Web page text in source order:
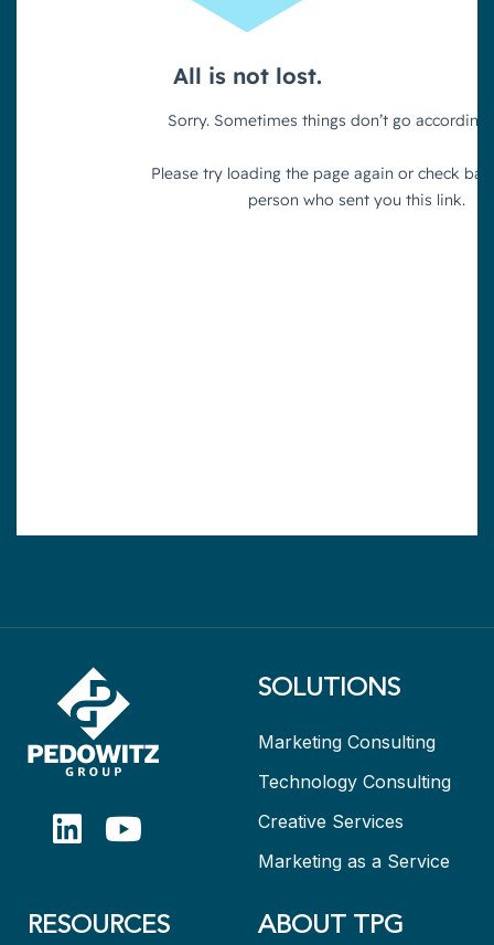
SOLUTIONS
Marketing Consulting
Technology Consulting
Creative Services
Marketing as a Service
RESOURCES ABOUT TPG